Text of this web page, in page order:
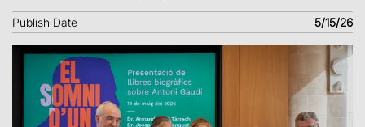
Publish Date 5/15/26